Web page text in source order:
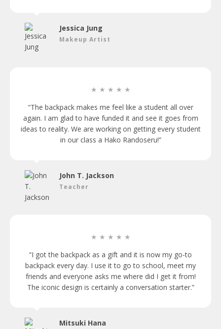
Jessica Jung
Makeup Artist
★ ★ ★ ★ ★
“The backpack makes me feel like a student all over
again. I am glad to have funded it and see it goes from
ideas to reality. We are working on getting every student
in our class a Hako Randoseru!”
John T. Jackson
Teacher
★ ★ ★ ★ ★
“I got the backpack as a gift and it is now my go-to
backpack every day. I use it to go to school, meet my
friends and everyone asks me where did I get it from!
The iconic design is certainly a conversation starter.”
Mitsuki Hana